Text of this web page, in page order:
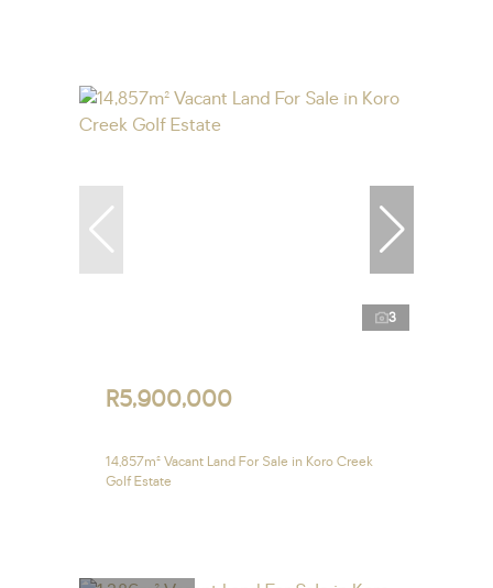
3
R5,900,000
14,857m² Vacant Land For Sale in Koro Creek
Golf Estate